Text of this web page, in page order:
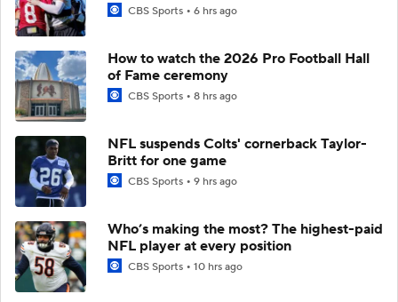
CBS Sports 6 hrs ago
How to watch the 2026 Pro Football Hall
of Fame ceremony
CBS Sports 8 hrs ago
NFL suspends Colts' cornerback Taylor-
Britt for one game
CBS Sports 9 hrs ago
Who’s making the most? The highest-paid
NFL player at every position
CBS Sports 10 hrs ago